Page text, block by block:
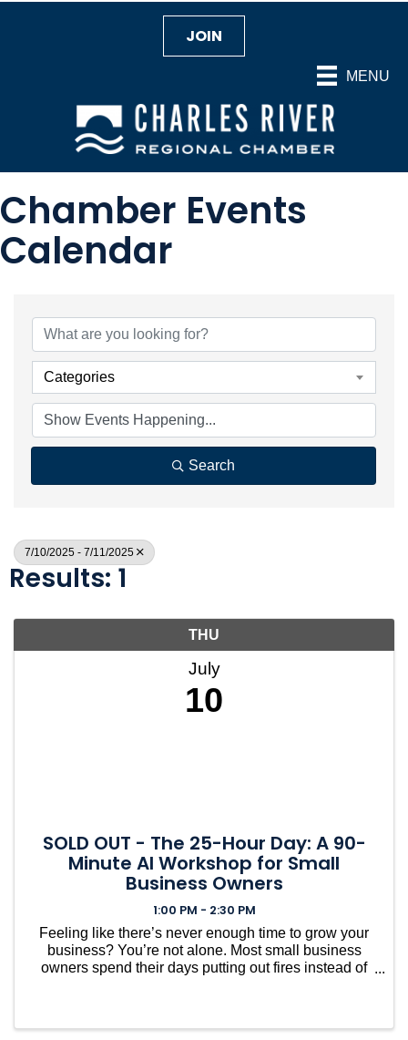
MENU
JOIN
Chamber Events
Calendar
Categories
Search
7/10/2025 - 7/11/2025
Results: 1
THU
July
10
SOLD OUT - The 25-Hour Day: A 90-
Minute AI Workshop for Small
Business Owners
1:00 PM - 2:30 PM
Feeling like there’s never enough time to grow your
business? You’re not alone. Most small business
owners spend their days putting out fires instead of